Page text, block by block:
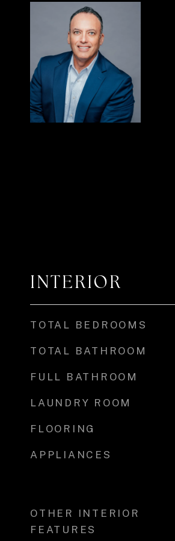
INTERIOR
TOTAL BEDROOMS
TOTAL BATHROOM
FULL BATHROOM
LAUNDRY ROOM
FLOORING
APPLIANCES
OTHER INTERIOR
FEATURES